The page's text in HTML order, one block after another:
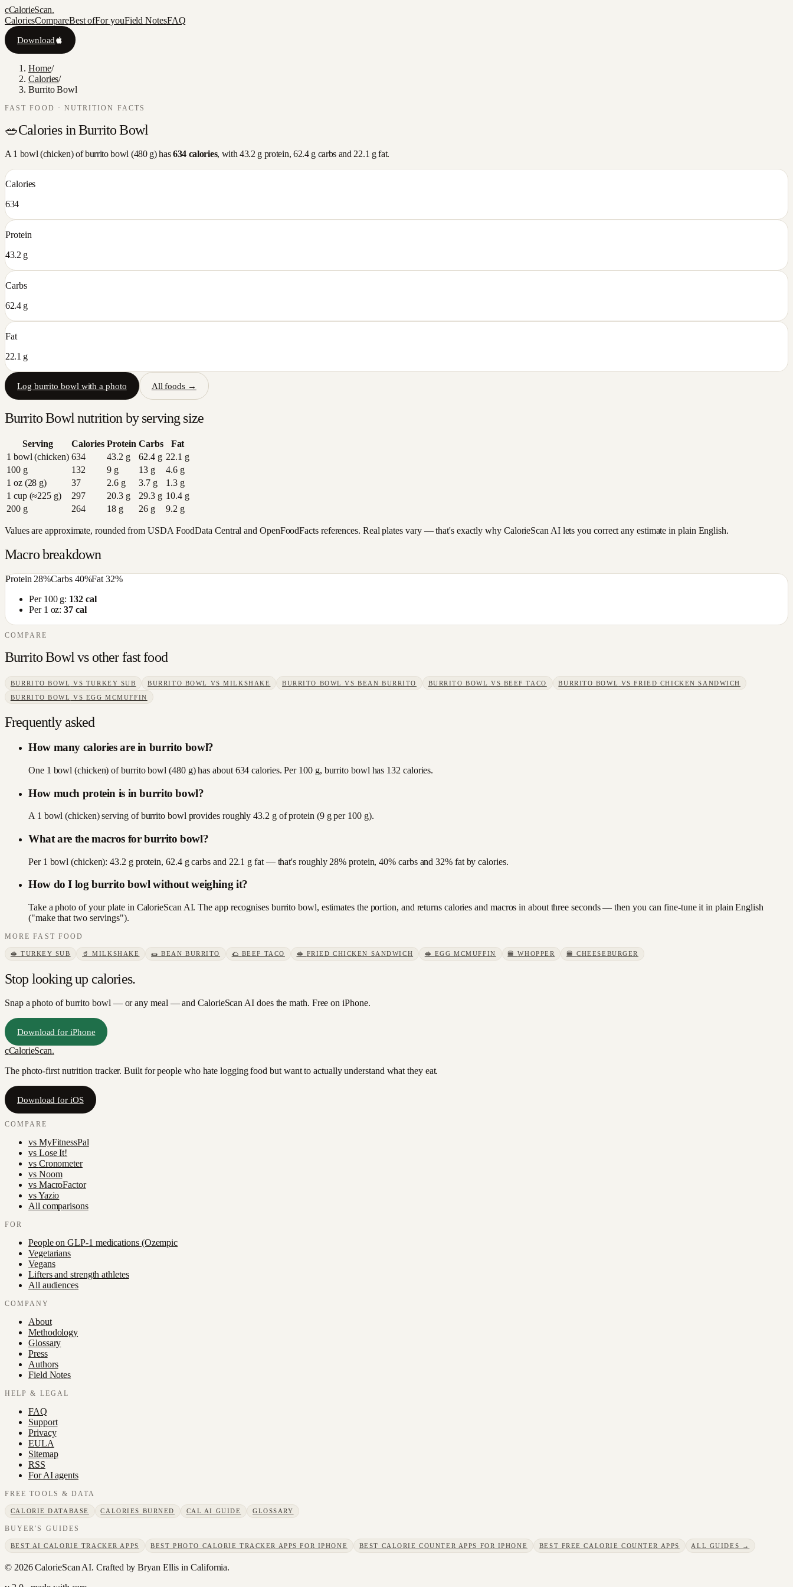
cCalorieScan.
CaloriesCompareBest ofFor youField NotesFAQ
Download
Home/
Calories/
Burrito Bowl
FAST FOOD · NUTRITION FACTS
🥗Calories inBurrito Bowl
A 1 bowl (chicken)ofburrito bowl (480g) has 634 calories, with 43.2 g protein, 62.4g carbs and 22.1 g fat.
Calories
634
Protein
43.2 g
Carbs
62.4 g
Fat
22.1 g
Log burrito bowl with a photo All foods →
Burrito Bowl nutrition by serving size
Serving Calories Protein Carbs
Fat
1 bowl (chicken) 634 43.2 g 62.4g 22.1 g
100 g
132 9g 13g 4.6g
1 oz (28 g)
37 2.6g 3.7g 1.3g
1 cup (≈225 g)
297 20.3g 29.3g 10.4g
200 g
264 18g 26g 9.2 g
Values are approximate, rounded from USDA FoodData Central and OpenFoodFacts references. Real plates vary — that's exactly why CalorieScan AI lets you correct any estimate in plain English.
Macro breakdown
Protein 28%Carbs 40%Fat32%
Per 100 g: 132cal
Per 1 oz:37 cal
COMPARE
Burrito Bowlvs otherfast food
BURRITO BOWL VS TURKEY SUB BURRITO BOWL VSMILKSHAKE BURRITO BOWL VSBEAN BURRITO BURRITO BOWL VS BEEF TACO BURRITO BOWL VSFRIED CHICKEN SANDWICH
BURRITO BOWL VS EGG MCMUFFIN
Frequently asked
How many calories are in burrito bowl?
One 1 bowl (chicken) of burrito bowl (480 g) has about 634 calories. Per 100 g, burrito bowl has 132 calories.
How much protein is in burrito bowl?
A 1 bowl (chicken) serving of burrito bowl provides roughly 43.2 g of protein (9 g per 100 g).
What are the macros for burrito bowl?
Per 1 bowl (chicken): 43.2 g protein, 62.4 g carbs and 22.1 g fat — that's roughly 28% protein, 40% carbs and 32% fat by calories.
How do I log burrito bowl without weighing it?
Take a photo of your plate in CalorieScan AI. The app recognises burrito bowl, estimates the portion, and returns calories and macros in about three seconds — then you can fine-tune it in plain English
("make that two servings").
MOREFAST FOOD
🥪 TURKEY SUB 🥤MILKSHAKE 🌯BEAN BURRITO 🌮 BEEF TACO 🥪 FRIED CHICKEN SANDWICH 🥪 EGG MCMUFFIN 🍔WHOPPER 🍔CHEESEBURGER
Stop looking up calories.
Snap a photo ofburrito bowl — or any meal — and CalorieScan AI does the math. Free on iPhone.
Download for iPhone
cCalorieScan.
The photo-first nutrition tracker. Built for people who hate logging food but want to actually understand what they eat.
Download for iOS
COMPARE
vs MyFitnessPal
vs Lose It!
vs Cronometer
vs Noom
vs MacroFactor
vsYazio
All comparisons
FOR
People on GLP-1 medications (Ozempic
Vegetarians
Vegans
Lifters and strength athletes
All audiences
COMPANY
About
Methodology
Glossary
Press
Authors
Field Notes
HELP & LEGAL
FAQ
Support
Privacy
EULA
Sitemap
RSS
For AI agents
FREE TOOLS & DATA
CALORIE DATABASE CALORIES BURNED CAL AI GUIDE GLOSSARY
BUYER'S GUIDES
BEST AI CALORIE TRACKER APPS BEST PHOTO CALORIE TRACKER APPS FOR IPHONE BEST CALORIE COUNTER APPS FOR IPHONE BEST FREE CALORIE COUNTER APPS ALL GUIDES →
© 2026CalorieScan AI. Crafted by Bryan Ellis in California.